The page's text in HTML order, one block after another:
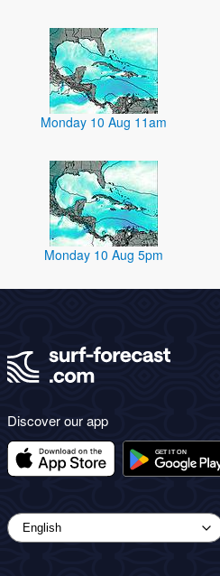
Monday 10 Aug 11am
Monday 10 Aug 5pm
Discover our app